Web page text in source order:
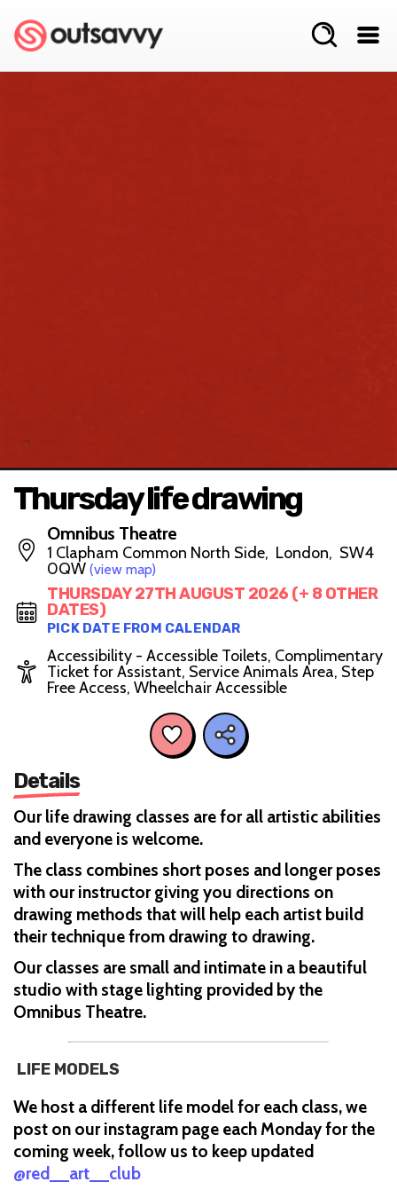
Thursday life drawing
Omnibus Theatre
1 Clapham Common North Side, London, SW4
0QW (view map)
THURSDAY 27TH AUGUST 2026 (+ 8 OTHER
DATES)
PICK DATE FROM CALENDAR
Accessibility - Accessible Toilets, Complimentary
Ticket for Assistant, Service Animals Area, Step
Free Access, Wheelchair Accessible
Details
Our life drawing classes are for all artistic abilities
and everyone is welcome.
The class combines short poses and longer poses
with our instructor giving you directions on
drawing methods that will help each artist build
their technique from drawing to drawing.
Our classes are small and intimate in a beautiful
studio with stage lighting provided by the
Omnibus Theatre.
LIFE MODELS
We host a different life model for each class, we
post on our instagram page each Monday for the
coming week, follow us to keep updated
@red__art__club